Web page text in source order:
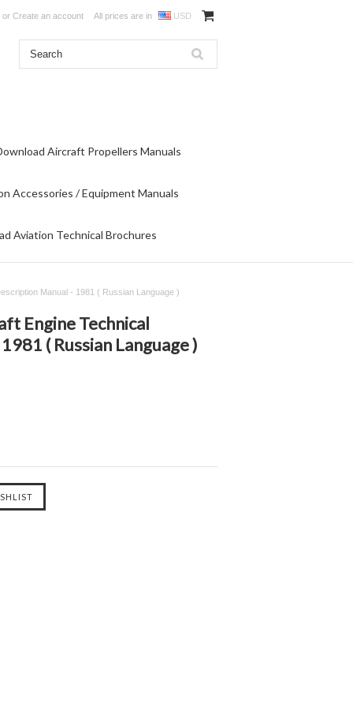
or Create an account All prices are in USD
Aircraft Propellers Manuals
Accessories / Equipment Manuals
Aviation Technical Brochures
Manual - 1981 ( Russian Language )
Engine Technical
( Russian Language )